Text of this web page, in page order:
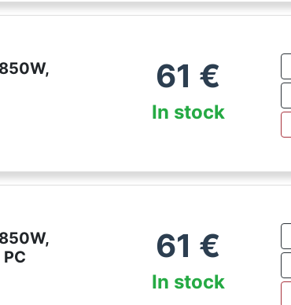
61 €
In stock
61 €
In stock